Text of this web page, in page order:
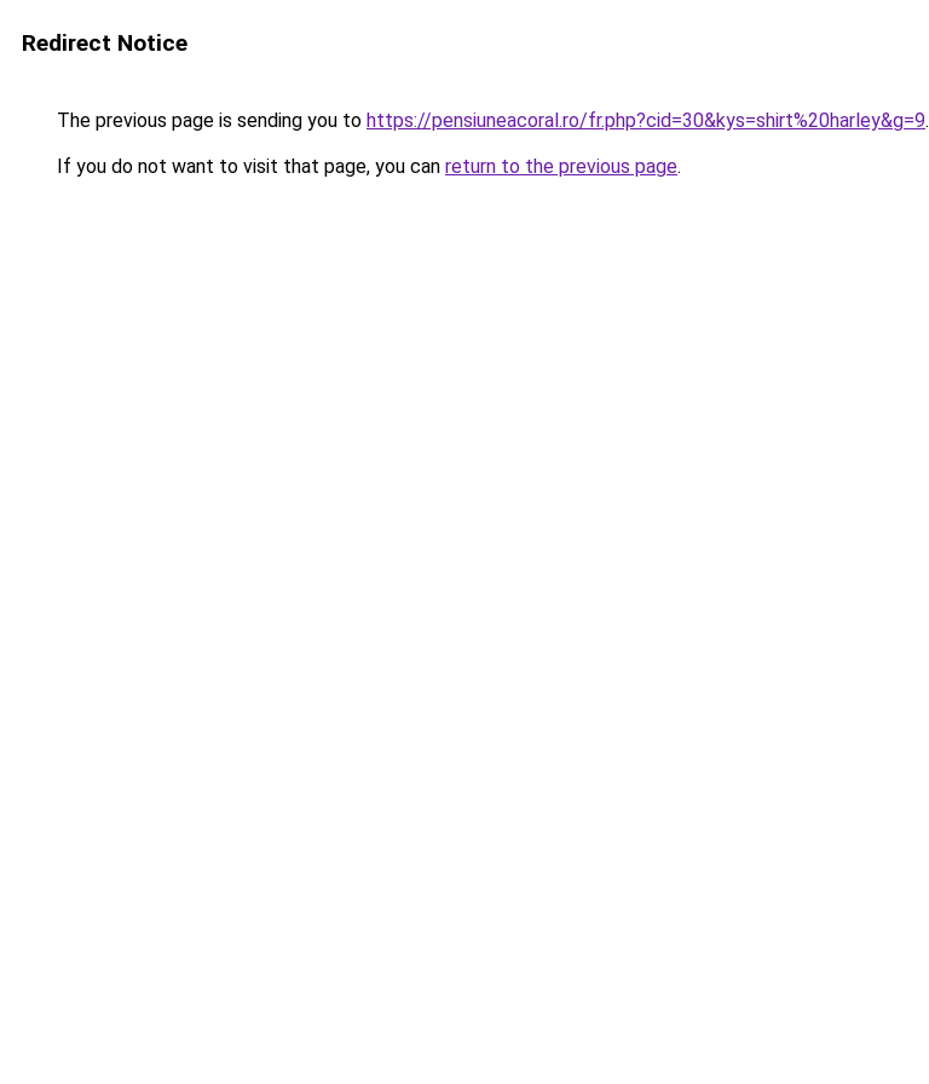
Redirect Notice
The previous page is sending you to https://pensiuneacoral.ro/fr.php?cid=30&kys=shirt%20harley&g=9.
If you do not want to visit that page, you can return to the previous page.